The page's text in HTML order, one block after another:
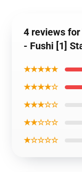
4 reviews for
- Fushi [1]
★★★★★
★★★★☆
★★★☆☆
★★☆☆☆
★☆☆☆☆